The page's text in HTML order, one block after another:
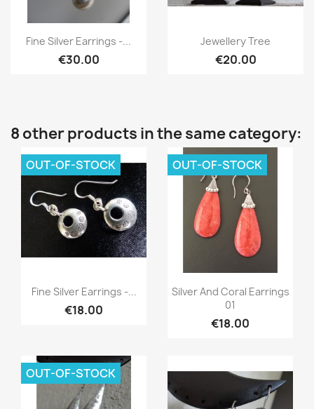
Quick view
Fine Silver Earrings -...
€30.00
Quick view
Jewellery Tree
€20.00
8 other products in the same category:
Quick view
Fine Silver Earrings -...
€18.00
OUT-OF-STOCK
Quick view
Silver And Coral Earrings
01
€18.00
OUT-OF-STOCK
OUT-OF-STOCK